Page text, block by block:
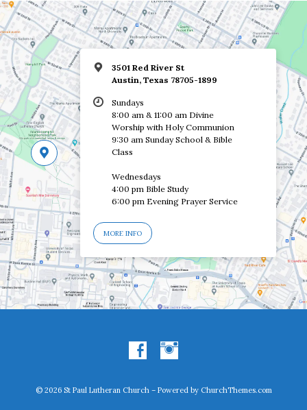
3501 Red River St
Austin, Texas 78705-1899
Sundays
8:00 am & 11:00 am Divine
Worship with Holy Communion
9:30 am Sunday School & Bible
Class
Wednesdays
4:00 pm Bible Study
6:00 pm Evening Prayer Service
MORE INFO
© 2026 St Paul Lutheran Church – Powered by ChurchThemes.com